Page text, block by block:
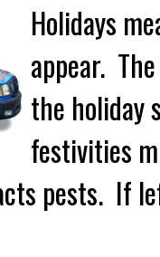
Holidays
appear.
the holiday
festivities
pests. If